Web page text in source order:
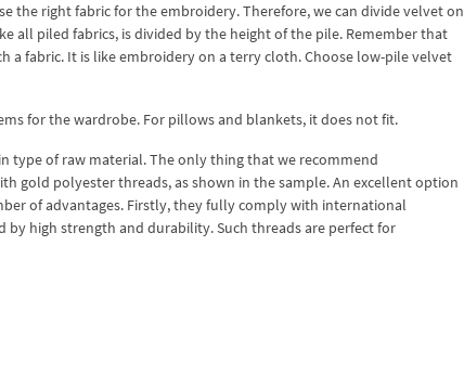
the right fabric for the embroidery. Therefore, we can divide velvet on
all piled fabrics, is divided by the height of the pile. Remember that
fabric. It is like embroidery on a terry cloth. Choose low-pile velvet
for the wardrobe. For pillows and blankets, it does not fit.
type of raw material. The only thing that we recommend
gold polyester threads, as shown in the sample. An excellent option
of advantages. Firstly, they fully comply with international
high strength and durability. Such threads are perfect for